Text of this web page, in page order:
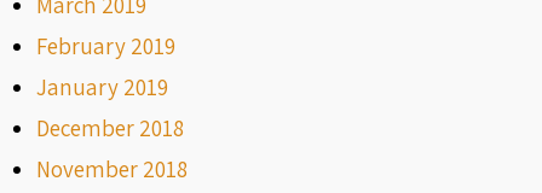
February 2019
January 2019
December 2018
November 2018